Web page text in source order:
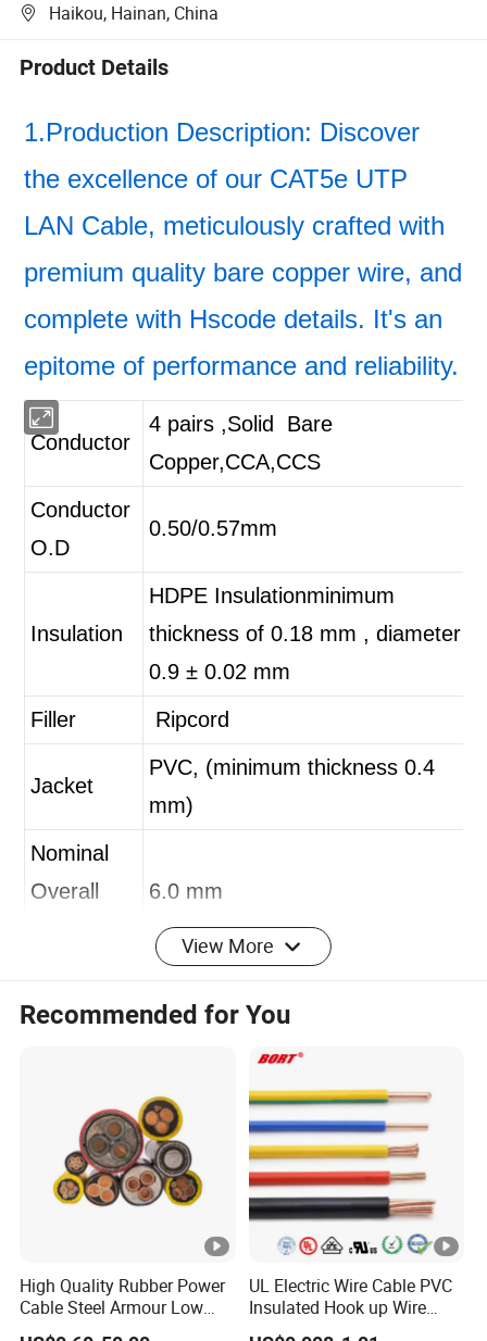
Haikou, Hainan, China
Product Details
1.Production Description: Discover
the excellence of our CAT5e UTP
LAN Cable, meticulously crafted with
premium quality bare copper wire, and
complete with Hscode details. It's an
epitome of performance and reliability.
Copper,CCA,CCS
Conductor
O.D
HDPE Insulationminimum
thickness of 0.18 mm , diameter
0.9 ± 0.02 mm
Filler
Ripcord
PVC, (minimum thickness 0.4
mm)
Nominal
Length
100m,200m,305m,as your
Package
pull box,wooden reel,paper
reel,or OEM welcome
Packing
22 x 35 x 35 cm (W x H x D) -
305 m
Shipping
10days after receive the deposit
View More
Recommended for You
High Quality Rubber Power
Cable Steel Armour Low
and Medium Voltage
UL Electric Wire Cable PVC
Insulated Hook up Wire
UL1007